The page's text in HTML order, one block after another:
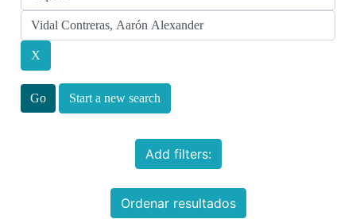
Start a new search
Add filters:
Ordenar resultados